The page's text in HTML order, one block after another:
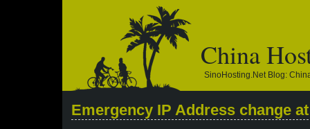
China
SinoHosting.net Blog:
Emergency IP Address change